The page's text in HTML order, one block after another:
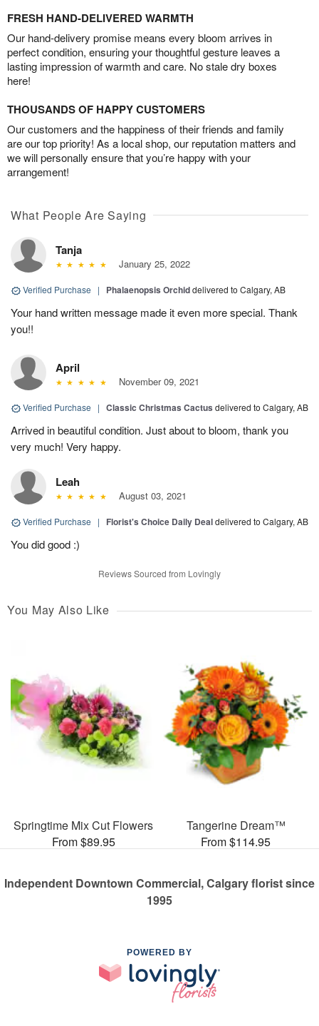
FRESH HAND-DELIVERED WARMTH
Our hand-delivery promise means every bloom arrives in
perfect condition, ensuring your thoughtful gesture leaves a
lasting impression of warmth and care. No stale dry boxes
here!
THOUSANDS OF HAPPY CUSTOMERS
Our customers and the happiness of their friends and family
are our top priority! As a local shop, our reputation matters and
we will personally ensure that you’re happy with your
arrangement!
What People Are Saying
Tanja
January 25, 2022
Verified Purchase | Phalaenopsis Orchiddelivered to Calgary, AB
Your hand written message made it even more special. Thank
you!!
April
November 09, 2021
Verified Purchase | Classic Christmas Cactus delivered to Calgary, AB
Arrived in beautiful condition. Just about to bloom, thank you
very much! Very happy.
Leah
August 03, 2021
Verified Purchase | Florist's Choice Daily Dealdelivered to Calgary, AB
You did good :)
Reviews Sourced from Lovingly
You May Also Like
Springtime Mix Cut Flowers
From $89.95
Tangerine Dream™
From $114.95
Independent Downtown Commercial, Calgary florist since
1995
POWERED BY